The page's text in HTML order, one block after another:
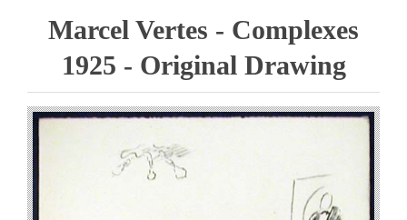
Marcel Vertes - Complexes
1925 - Original Drawing